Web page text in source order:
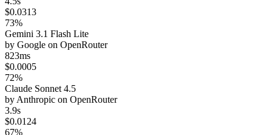
$0.0313
73%
Gemini 3.1 Flash Lite
by Google on OpenRouter
823ms
$0.0005
72%
Claude Sonnet 4.5
by Anthropic on OpenRouter
3.9s
$0.0124
67%